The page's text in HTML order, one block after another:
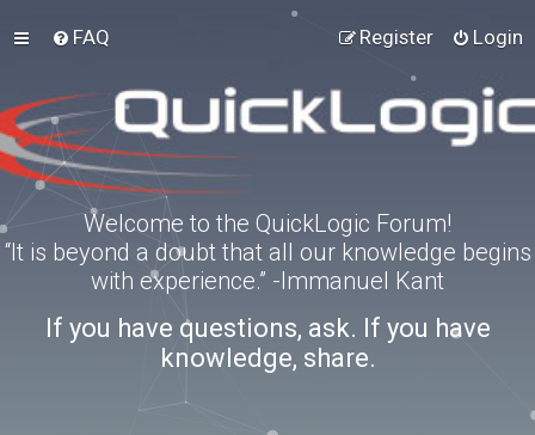
FAQ Login
Register
Welcome to the QuickLogic Forum!
“It is beyond a doubt that all our knowledge begins
with experience.” -Immanuel Kant
If you have questions, ask. If you have
knowledge, share.